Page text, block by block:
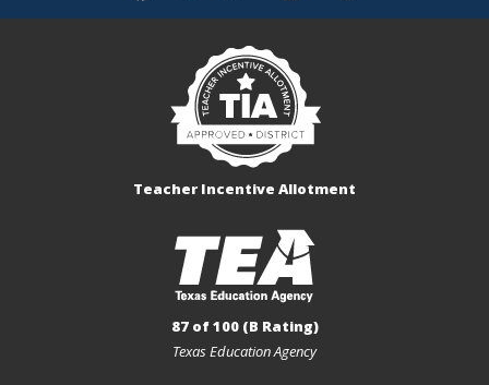
Teacher Incentive Allotment
87 of 100 (B Rating)
Texas Education Agency